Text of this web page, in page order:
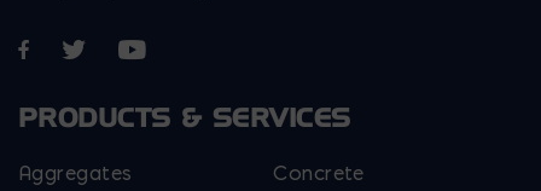
Opens in a new window
Opens in a new window
Opens in a new window
PRODUCTS & SERVICES
Aggregates Concrete